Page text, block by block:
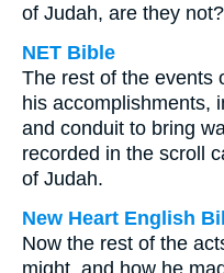
of Judah, are they not?
NET Bible
The rest of the events
his accomplishments,
and conduit to bring
recorded in the scroll
of Judah.
New Heart English
Now the rest of the
might, and how he